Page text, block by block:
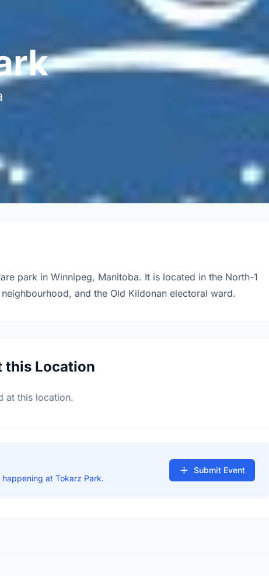
park in Winnipeg, Manitoba. It is located in the North-1
and the Old Kildonan electoral ward.
this Location
at this location.
at Tokarz Park.
Submit Event